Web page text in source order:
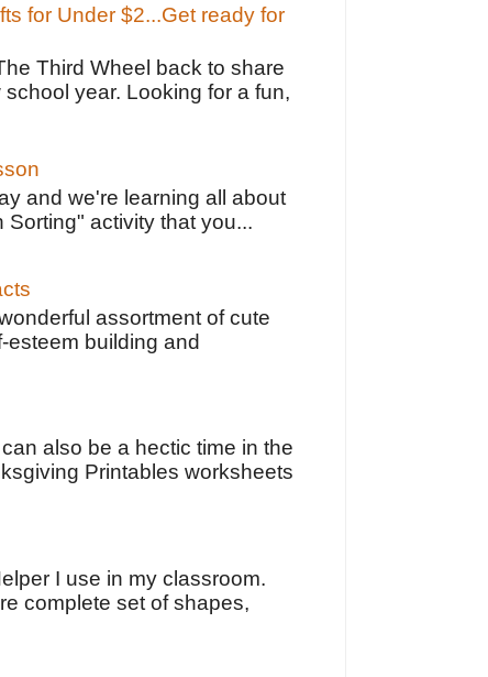
for Under $2...Get ready for
Third Wheel back to share
year. Looking for a fun,
and we're learning all about
activity that you...
assortment of cute
esteem building and
also be a hectic time in the
Printables worksheets
I use in my classroom.
complete set of shapes,